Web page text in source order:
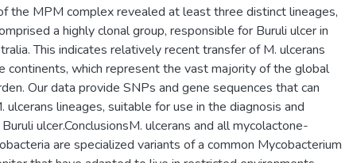
the MPM complex revealed at least three distinct lineages,
a highly clonal group, responsible for Buruli ulcer in
This indicates relatively recent transfer of M. ulcerans
continents, which represent the vast majority of the global
Our data provide SNPs and gene sequences that can
ulcerans lineages, suitable for use in the diagnosis and
ulcer.ConclusionsM. ulcerans and all mycolactone-
are specialized variants of a common Mycobacterium